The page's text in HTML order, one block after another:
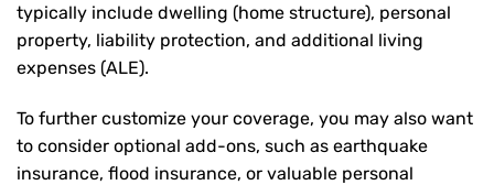
typically include dwelling (home structure), personal
property, liability protection, and additional living
expenses (ALE).
To further customize your coverage, you may also want
to consider optional add-ons, such as earthquake
insurance, flood insurance, or valuable personal